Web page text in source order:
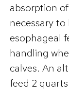
absorption
necessary
esophageal
handling
calves. An
feed 2